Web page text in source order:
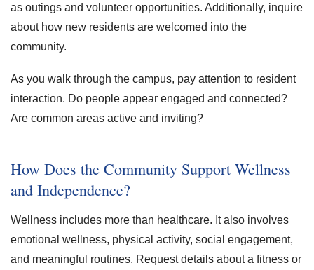
as outings and volunteer opportunities. Additionally, inquire
about how new residents are welcomed into the
community.
As you walk through the campus, pay attention to resident
interaction. Do people appear engaged and connected?
Are common areas active and inviting?
How Does the Community Support Wellness
and Independence?
Wellness includes more than healthcare. It also involves
emotional wellness, physical activity, social engagement,
and meaningful routines. Request details about a fitness or